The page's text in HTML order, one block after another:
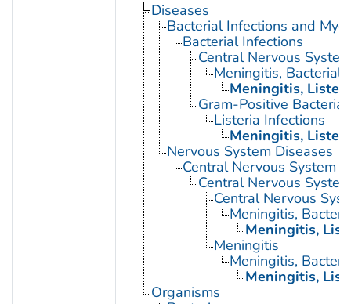
Diseases
Bacterial Infections and
Bacterial Infections
Central Nervous
Meningitis, Bacterial
Meningitis,
Gram-Positive
Listeria Infections
Meningitis,
Nervous System Diseases
Central Nervous System
Central Nervous
Central Nervous
Meningitis,
Meningitis,
Meningitis
Meningitis,
Meningitis,
Organisms